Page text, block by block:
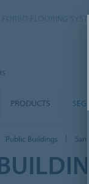
FORBO FLOORING
PRODUCTS
Public Buildings